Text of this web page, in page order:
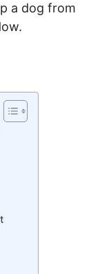
a dog from